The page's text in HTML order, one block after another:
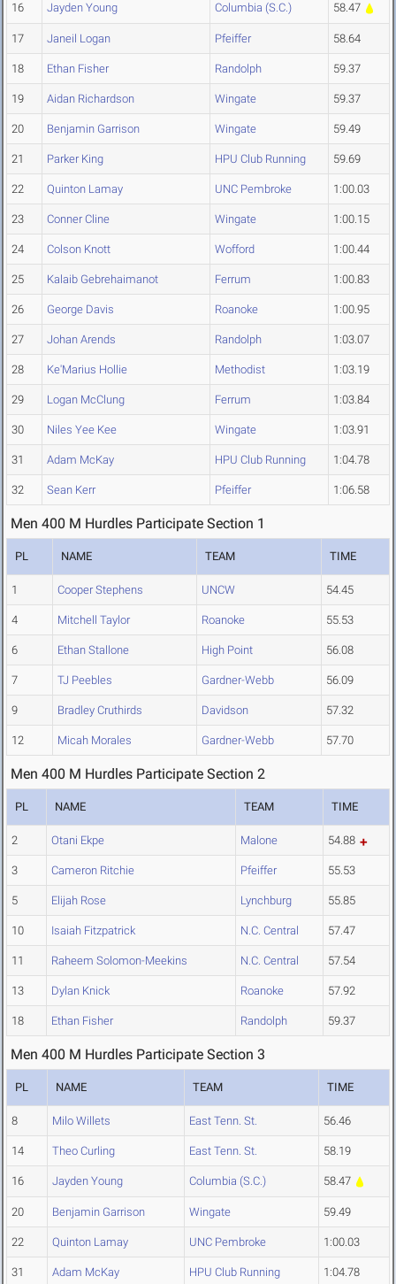
16 Jayden Young Columbia (S.C.) 58.47
17 Janeil Logan Pfeiffer 58.64
18 Ethan Fisher Randolph 59.37
19 Aidan Richardson Wingate 59.37
20 Benjamin Garrison Wingate 59.49
21 Parker King HPU Club Running 59.69
22 Quinton Lamay UNC Pembroke 1:00.03
23 Conner Cline Wingate 1:00.15
24 Colson Knott Wofford 1:00.44
25 Kalaib Gebrehaimanot Ferrum 1:00.83
26 George Davis Roanoke 1:00.95
27 Johan Arends Randolph 1:03.07
28 Ke'Marius Hollie Methodist 1:03.19
29 Logan McClung Ferrum 1:03.84
30 Niles Yee Kee Wingate 1:03.91
31 Adam McKay HPU Club Running 1:04.78
32 Sean Kerr Pfeiffer 1:06.58
Men 400 M Hurdles Participate Section 1
PL NAME TEAM TIME
1 Cooper Stephens UNCW 54.45
4 Mitchell Taylor Roanoke 55.53
6 Ethan Stallone High Point 56.08
7 TJ Peebles Gardner-Webb 56.09
9 Bradley Cruthirds Davidson 57.32
12 Micah Morales Gardner-Webb 57.70
Men 400 M Hurdles Participate Section 2
PL NAME TEAM TIME
2 Otani Ekpe Malone 54.88
3 Cameron Ritchie Pfeiffer 55.53
5 Elijah Rose Lynchburg 55.85
10 Isaiah Fitzpatrick N.C. Central 57.47
11 Raheem Solomon-Meekins N.C. Central 57.54
13 Dylan Knick Roanoke 57.92
18 Ethan Fisher Randolph 59.37
Men 400 M Hurdles Participate Section 3
PL NAME TEAM TIME
8 Milo Willets East Tenn. St. 56.46
14 Theo Curling East Tenn. St. 58.19
16 Jayden Young Columbia (S.C.) 58.47
20 Benjamin Garrison Wingate 59.49
22 Quinton Lamay UNC Pembroke 1:00.03
31 Adam McKay HPU Club Running 1:04.78